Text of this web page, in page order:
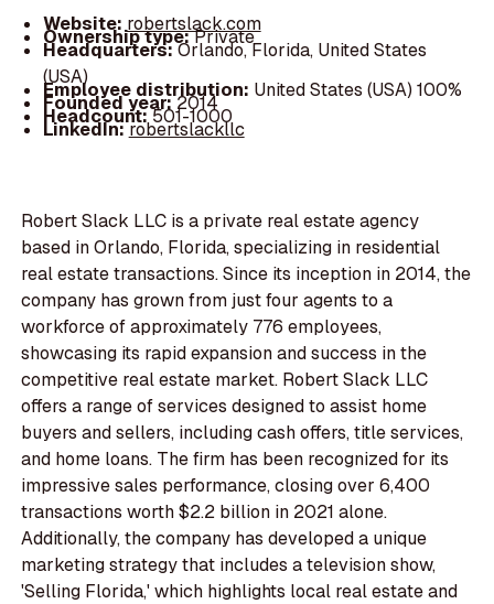
Website: robertslack.com
Ownership type:Private
Headquarters:Orlando, Florida, United States
(USA)
Employee distribution: United States (USA) 100%
Founded year:2014
Headcount:501-1000
LinkedIn:robertslackllc
Robert Slack LLC is a private real estate agency
based in Orlando, Florida, specializing in residential
real estate transactions. Since its inception in 2014, the
company has grown from just four agents to a
workforce of approximately 776 employees,
showcasing its rapid expansion and success in the
competitive real estate market. Robert Slack LLC
offers a range of services designed to assist home
buyers and sellers, including cash offers, title services,
and home loans. The firm has been recognized for its
impressive sales performance, closing over 6,400
transactions worth $2.2 billion in 2021 alone.
Additionally, the company has developed a unique
marketing strategy that includes a television show,
'Selling Florida,' which highlights local real estate and